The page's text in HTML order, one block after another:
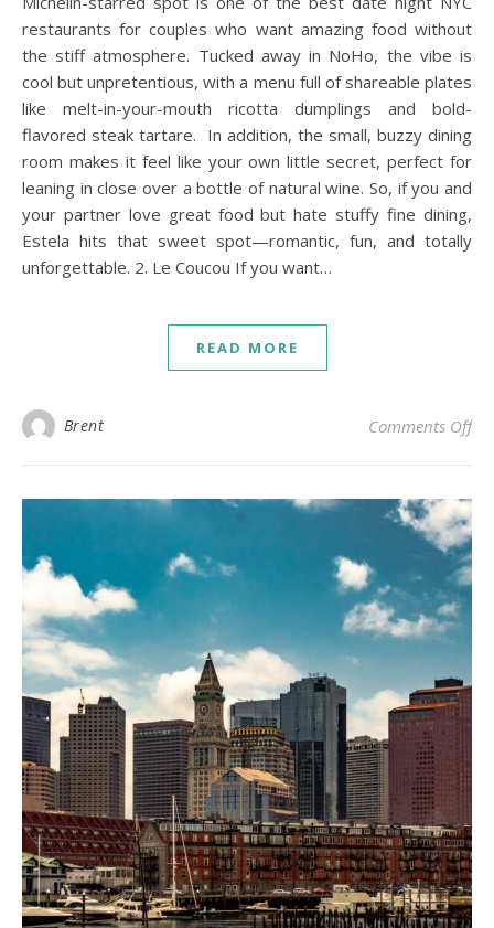
restaurants for couples who want amazing food without
the stiff atmosphere. Tucked away in NoHo, the vibe is
cool but unpretentious, with a menu full of shareable plates
like melt-in-your-mouth ricotta dumplings and bold-
flavored steak tartare. In addition, the small, buzzy dining
room makes it feel like your own little secret, perfect for
leaning in close over a bottle of natural wine. So, if you and
your partner love great food but hate stuffy fine dining,
Estela hits that sweet spot—romantic, fun, and totally
unforgettable. 2. Le Coucou If you want…
READ MORE
Brent Comments Offon